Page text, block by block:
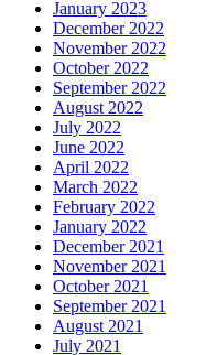
January 2023
December 2022
November 2022
October 2022
September 2022
August 2022
July 2022
June 2022
April 2022
March 2022
February 2022
January 2022
December 2021
November 2021
October 2021
September 2021
August 2021
July 2021